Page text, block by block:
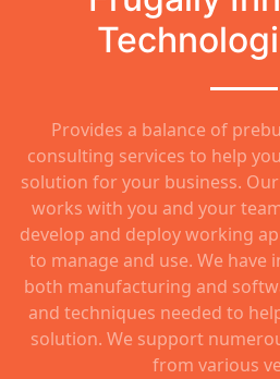
Provides a balance of
consulting services to help
solution for your business.
works with you and your
develop and deploy working
to manage and use. We
both manufacturing and
and techniques needed to
solution. We support
from various